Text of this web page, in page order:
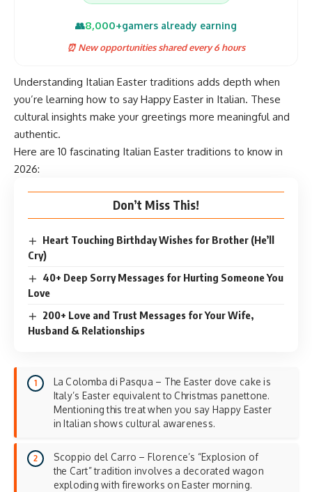
👥8,000+gamers already earning
⏰ New opportunities shared every 6 hours
Understanding Italian Easter traditions adds depth when
you’re learning how to say Happy Easter in Italian. These
cultural insights make your greetings more meaningful and
authentic.
Here are 10 fascinating Italian Easter traditions to know in
2026:
Don’t Miss This!
Heart Touching Birthday Wishes for Brother (He’ll
Cry)
40+ Deep Sorry Messages for Hurting Someone You
Love
200+ Love and Trust Messages for Your Wife,
Husband & Relationships
La Colomba di Pasqua – The Easter dove cake is
Italy’s Easter equivalent to Christmas panettone.
Mentioning this treat when you say Happy Easter
in Italian shows cultural awareness.
Scoppio del Carro – Florence’s “Explosion of
the Cart” tradition involves a decorated wagon
exploding with fireworks on Easter morning.